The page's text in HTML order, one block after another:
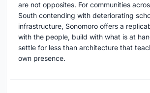
are not opposites. For communities
South contending with deteriorating
infrastructure, Sonomoro offers a
with the people, build with what is at
settle for less than architecture that
own presence.